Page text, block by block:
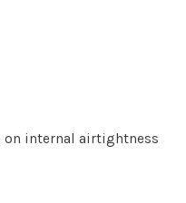
on internal airtightness